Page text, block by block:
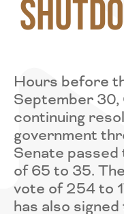
Hours before
September 30,
continuing
government
Senate passed
of 65 to 35.
vote of 254 to
has also